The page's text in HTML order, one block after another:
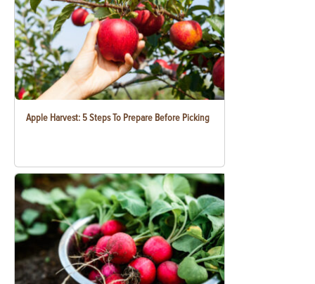
Apple Harvest: 5 Steps To Prepare Before Picking